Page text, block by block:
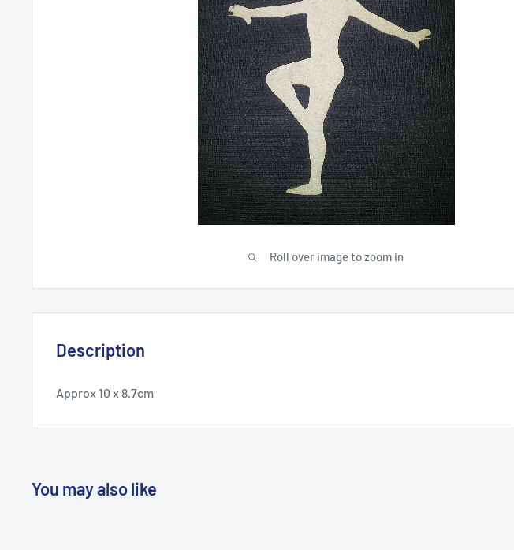
Roll over image to zoom in
Description
Approx 10 x 8.7cm
You may also like